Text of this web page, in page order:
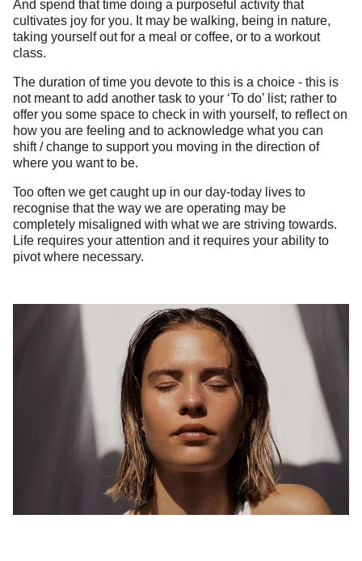
And spend that time doing a purposeful activity that
cultivates joy for you. It may be walking, being in nature,
taking yourself out for a meal or coffee, or to a workout
class.
The duration of time you devote to this is a choice - this is
not meant to add another task to your ‘To do’ list; rather to
offer you some space to check in with yourself, to reflect on
how you are feeling and to acknowledge what you can
shift / change to support you moving in the direction of
where you want to be.
Too often we get caught up in our day-today lives to
recognise that the way we are operating may be
completely misaligned with what we are striving towards.
Life requires your attention and it requires your ability to
pivot where necessary.